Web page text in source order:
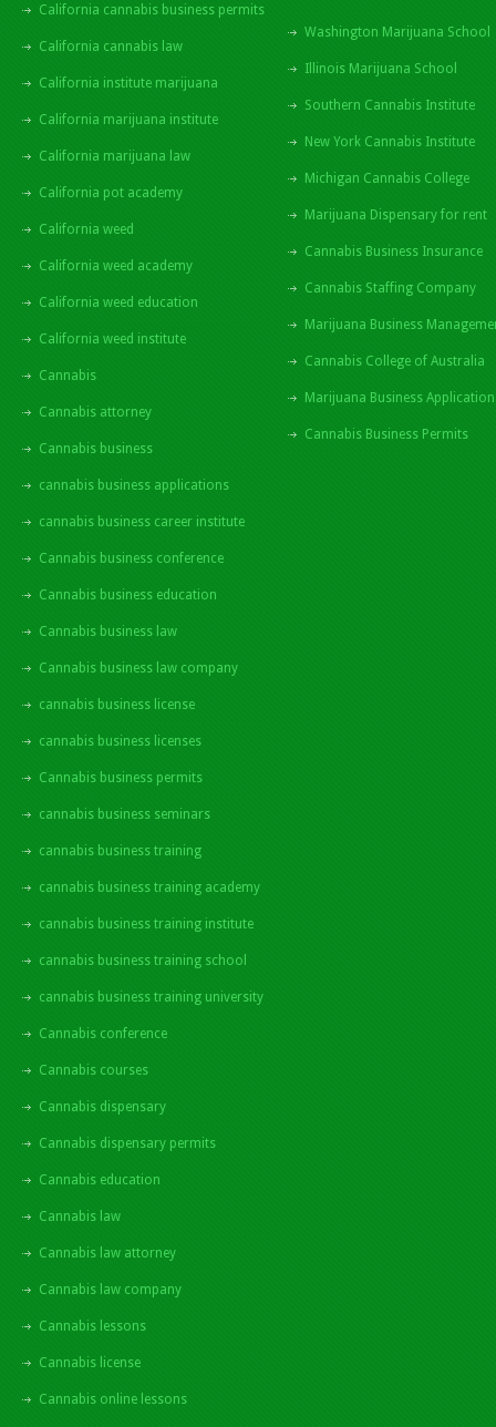
California cannabis business permits
California cannabis law
California institute marijuana
California marijuana institute
California marijuana law
California pot academy
California weed
California weed academy
California weed education
California weed institute
Cannabis
Cannabis attorney
Cannabis business
cannabis business applications
cannabis business career institute
Cannabis business conference
Cannabis business education
Cannabis business law
Cannabis business law company
cannabis business license
cannabis business licenses
Cannabis business permits
cannabis business seminars
cannabis business training
cannabis business training academy
cannabis business training institute
cannabis business training school
cannabis business training university
Cannabis conference
Cannabis courses
Cannabis dispensary
Cannabis dispensary permits
Cannabis education
Cannabis law
Cannabis law attorney
Cannabis law company
Cannabis lessons
Cannabis license
Cannabis online lessons
Washington Marijuana School
Illinois Marijuana School
Southern Cannabis Institute
New York Cannabis Institute
Michigan Cannabis College
Marijuana Dispensary for rent
Cannabis Business Insurance
Cannabis Staffing Company
Marijuana Business
Cannabis College of Australia
Marijuana Business Application
Cannabis Business Permits